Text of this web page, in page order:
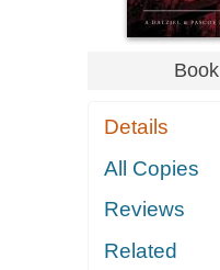
Book
Details
All Copies
Reviews
Related